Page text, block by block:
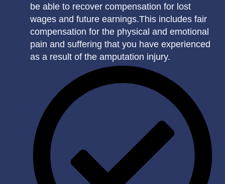
be able to recover compensation for lost
wages and future earnings.This includes fair
compensation for the physical and emotional
pain and suffering that you have experienced
as a result of the amputation injury.